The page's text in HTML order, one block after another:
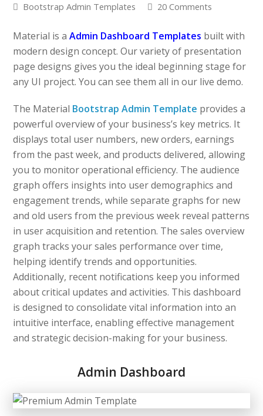
Bootstrap Admin Templates
20 Comments
Material is aAdmin Dashboard Templates built with
modern design concept. Our variety of presentation
page designs gives you the ideal beginning stage for
any UI project. You can see them all in our live demo.
The Material Bootstrap Admin Template provides a
powerful overview of your business’s key metrics. It
displays total user numbers, new orders, earnings
from the past week, and products delivered, allowing
you to monitor operational efficiency. The audience
graph offers insights into user demographics and
engagement trends, while separate graphs for new
and old users from the previous week reveal patterns
in user acquisition and retention. The sales overview
graph tracks your sales performance over time,
helping identify trends and opportunities.
Additionally, recent notifications keep you informed
about critical updates and activities. This dashboard
is designed to consolidate vital information into an
intuitive interface, enabling effective management
and strategic decision-making for your business.
Admin Dashboard